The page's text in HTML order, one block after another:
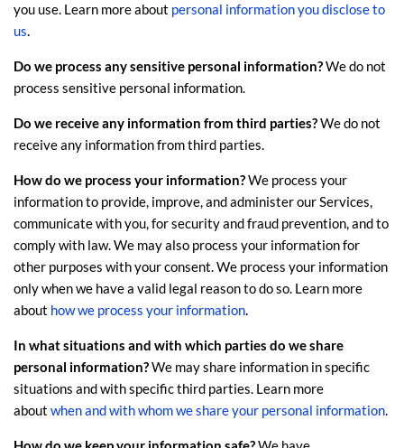
you use. Learn more about personal information you disclose to
us.
Do we process any sensitive personal information?We do not
process sensitive personal information.
Do we receive any information from third parties?We do not
receive any information from third parties.
How do we process your information?We process your
information to provide, improve, and administer our Services,
communicate with you, for security and fraud prevention, and to
comply with law. We may also process your information for
other purposes with your consent. We process your information
only when we have a valid legal reason to do so. Learn more
about how we process your information.
In what situations and with which parties do we share
personal information?We may share information in specific
situations and with specificthird parties. Learn more
about when and with whom we share your personal information.